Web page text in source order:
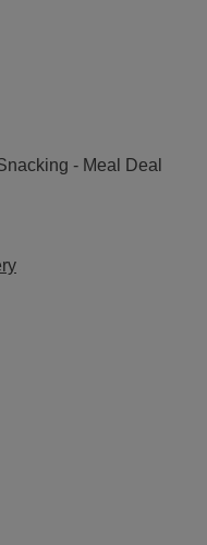
- Meal Deal